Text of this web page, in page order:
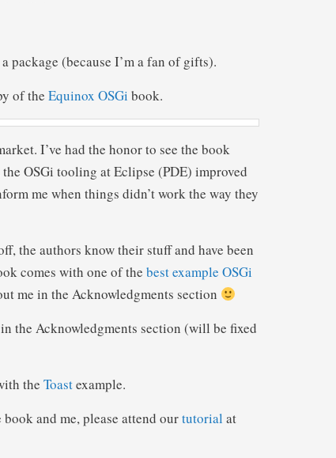
package (because I’m a fan of gifts).
of the Equinox OSGi book.
I’ve had the honor to see the book
OSGi tooling at Eclipse (PDE) improved
me when things didn’t work the way they
the authors know their stuff and have been
comes with one of the best example OSGi
me in the Acknowledgments section
the Acknowledgments section (will be fixed
the Toastexample.
and me, please attend ourtutorial at